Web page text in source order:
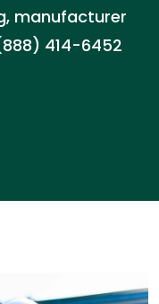
manufacturer
414-6452